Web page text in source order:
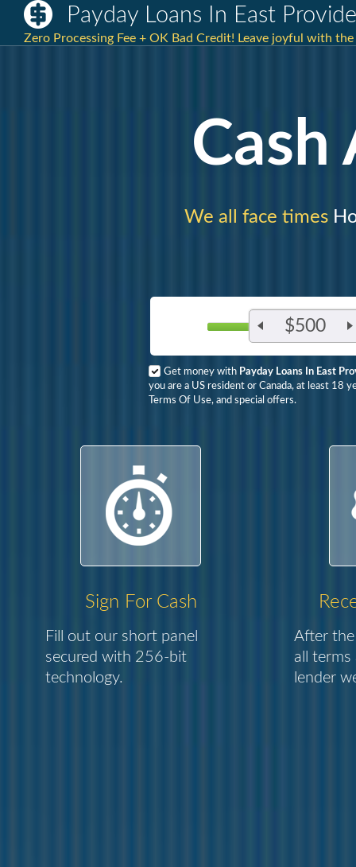
Payday Loans In East
Zero Processing Fee + OK Bad Credit! Leave joyful with
Cash
We all face times
$500
Get money with Payday Loans In East
you are a US resident or Canada, at least 18
Terms Of Use, and special offers.
Sign For Cash
Fill out our short panel
secured with 256-bit
technology.
After the
all terms
lender